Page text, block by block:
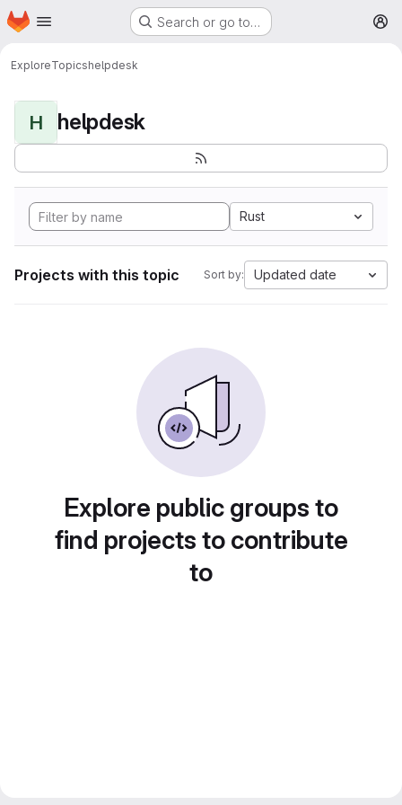
Skip to main content
Homepage Search or go to…
ExploreTopicshelpdesk
H helpdesk
Rust
Projects with this topic Sort by: Updated date
Explore public groups to
find projects to contribute
to